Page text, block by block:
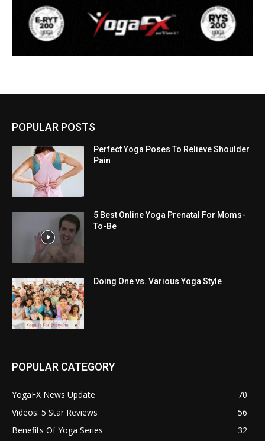
POPULAR POSTS
Perfect Yoga Poses To Relieve Shoulder
Pain
5 Best Online Yoga Prenatal For Moms-
To-Be
Doing One vs. Various Yoga Style
POPULAR CATEGORY
YogaFX News Update
70
Videos: 5 Star Reviews
56
Benefits Of Yoga Series
32